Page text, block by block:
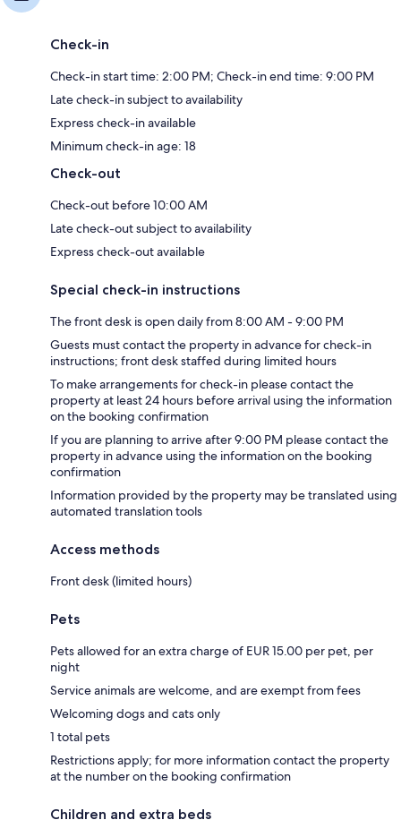
Check-in
Check-in start time: 2:00 PM; Check-in end time: 9:00 PM
Late check-in subject to availability
Express check-in available
Minimum check-in age: 18
Check-out
Check-out before 10:00 AM
Late check-out subject to availability
Express check-out available
Special check-in instructions
The front desk is open daily from 8:00 AM - 9:00 PM
Guests must contact the property in advance for check-in
instructions; front desk staffed during limited hours
To make arrangements for check-in please contact the
property at least 24 hours before arrival using the information
on the booking confirmation
If you are planning to arrive after 9:00 PM please contact the
property in advance using the information on the booking
confirmation
Information provided by the property may be translated using
automated translation tools
Access methods
Front desk (limited hours)
Pets
Pets allowed for an extra charge of EUR 15.00 per pet, per
night
Service animals are welcome, and are exempt from fees
Welcoming dogs and cats only
1 total pets
Restrictions apply; for more information contact the property
at the number on the booking confirmation
Children and extra beds